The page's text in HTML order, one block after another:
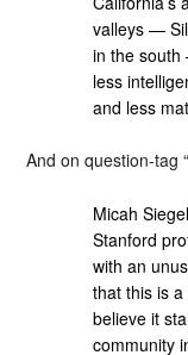
valleys —
in the south
less
and less
And on question-tag
Micah
Stanford
with an
that this is a
believe it
community